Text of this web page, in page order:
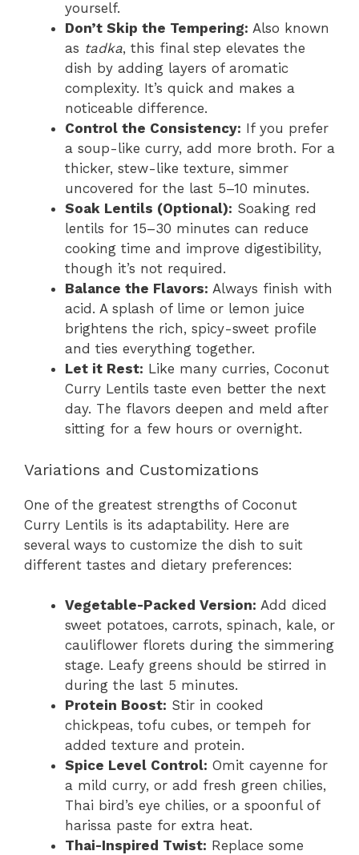
yourself.
Don’t Skip the Tempering: Also known
as tadka, this final step elevates the
dish by adding layers of aromatic
complexity. It’s quick and makes a
noticeable difference.
Control the Consistency: If you prefer
a soup-like curry, add more broth. For a
thicker, stew-like texture, simmer
uncovered for the last 5–10 minutes.
Soak Lentils (Optional): Soaking red
lentils for 15–30 minutes can reduce
cooking time and improve digestibility,
though it’s not required.
Balance the Flavors: Always finish with
acid. A splash of lime or lemon juice
brightens the rich, spicy-sweet profile
and ties everything together.
Let it Rest: Like many curries, Coconut
Curry Lentils taste even better the next
day. The flavors deepen and meld after
sitting for a few hours or overnight.
Variations and Customizations
One of the greatest strengths of Coconut
Curry Lentils is its adaptability. Here are
several ways to customize the dish to suit
different tastes and dietary preferences:
Vegetable-Packed Version: Add diced
sweet potatoes, carrots, spinach, kale, or
cauliflower florets during the simmering
stage. Leafy greens should be stirred in
during the last 5 minutes.
Protein Boost: Stir in cooked
chickpeas, tofu cubes, or tempeh for
added texture and protein.
Spice Level Control: Omit cayenne for
a mild curry, or add fresh green chilies,
Thai bird’s eye chilies, or a spoonful of
harissa paste for extra heat.
Thai-Inspired Twist: Replace some